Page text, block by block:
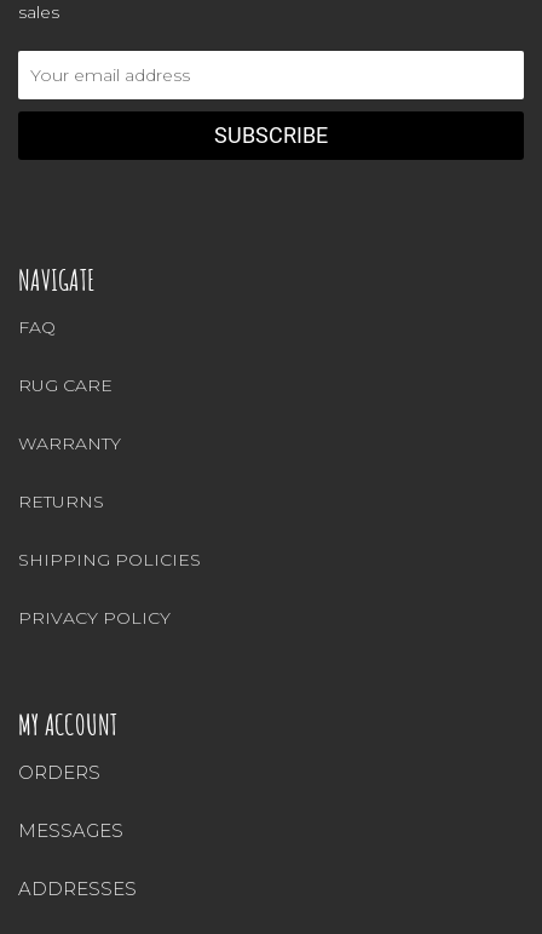
sales
Address
NAVIGATE
FAQ
RUG CARE
WARRANTY
RETURNS
SHIPPING POLICIES
PRIVACY POLICY
MY ACCOUNT
ORDERS
MESSAGES
ADDRESSES